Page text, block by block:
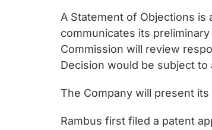
A Statement of Objections is
communicates its
Commission will review
Decision would be subject
The Company will present
Rambus first filed a patent